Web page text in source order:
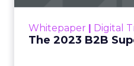
Whitepaper | Digital
The 2023 B2B